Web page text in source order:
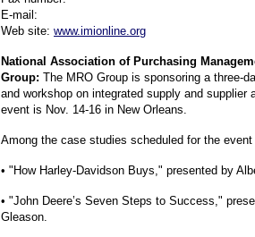
E-mail:
Web site: www.imionline.org
National Association of Purchasing
Group: The MRO Group is sponsoring a three-
and workshop on integrated supply and supplier
event is Nov. 14-16 in New Orleans.
Among the case studies scheduled for the event
• "How Harley-Davidson Buys," presented by
• "John Deere’s Seven Steps to Success,"
Gleason.